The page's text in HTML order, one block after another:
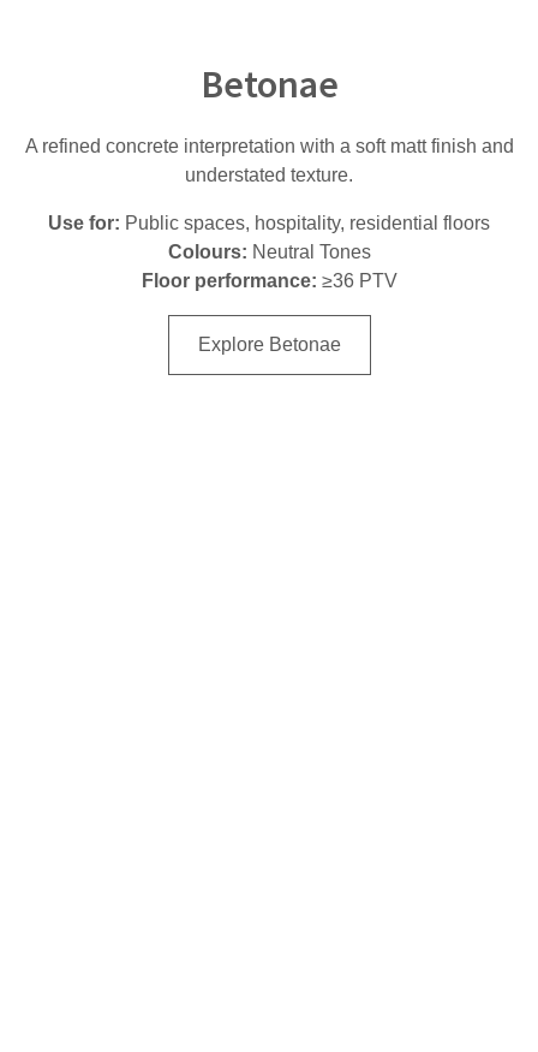
Betonae
A refined concrete interpretation with a soft matt finish and
understated texture.
Use for: Public spaces, hospitality, residential floors
Colours: Neutral Tones
Floor performance: ≥36 PTV
Explore Betonae